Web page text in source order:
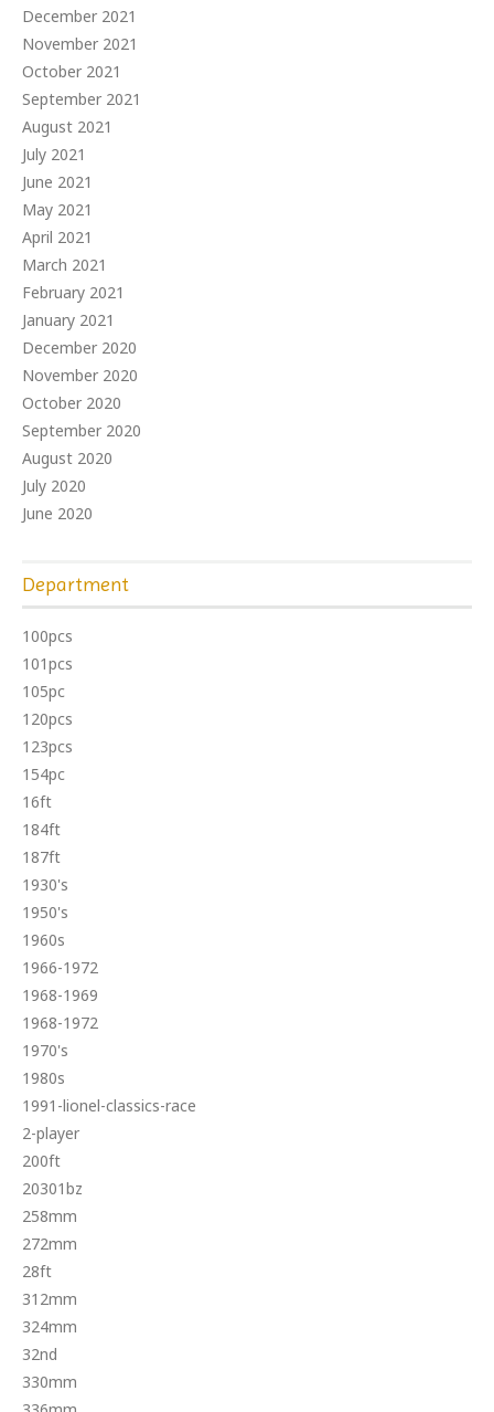
December 2021
November 2021
October 2021
September 2021
August 2021
July 2021
June 2021
May 2021
April 2021
March 2021
February 2021
January 2021
December 2020
November 2020
October 2020
September 2020
August 2020
July 2020
June 2020
Department
100pcs
101pcs
105pc
120pcs
123pcs
154pc
16ft
184ft
187ft
1930's
1950's
1960s
1966-1972
1968-1969
1968-1972
1970's
1980s
1991-lionel-classics-race
2-player
200ft
20301bz
258mm
272mm
28ft
312mm
324mm
32nd
330mm